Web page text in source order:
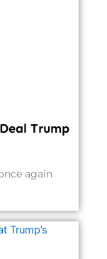
Trump
again